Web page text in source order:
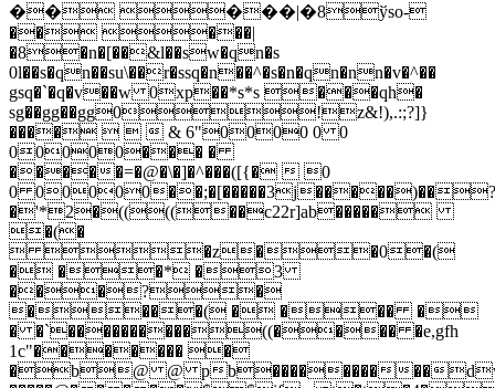
�� ���|�8ўso-
�� ���|
�8�n�[��&l��sw�qn�s
0l��s�qn��su\��r�ssq�n��^�s�n�qn�nn�v�^��
gsq�`�q�v��w 0xp��*s*s ���qh�
sg��gg��gg0!z&!),.:;?]}
����    & 6"0000 0 0
00000��� �
�����=�@�\�]�^���([{�  0
0 00000��;�[�����3j�����)��?
�'*2�((((��c22r]ab�����
�(�
 �z��0�(
� ��* �3
���?�
����( � ��� �
� �`����������((���� �e,gfh
1c"������� �
�b@ @ pb����������